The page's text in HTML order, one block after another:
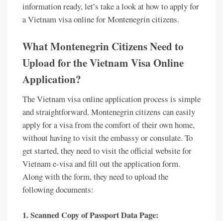
information ready, let’s take a look at how to apply for
a Vietnam visa online for Montenegrin citizens.
What Montenegrin Citizens Need to
Upload for the Vietnam Visa Online
Application?
The Vietnam visa online application process is simple
and straightforward. Montenegrin citizens can easily
apply for a visa from the comfort of their own home,
without having to visit the embassy or consulate. To
get started, they need to visit the official website for
Vietnam e-visa and fill out the application form.
Along with the form, they need to upload the
following documents:
1. Scanned Copy of Passport Data Page: